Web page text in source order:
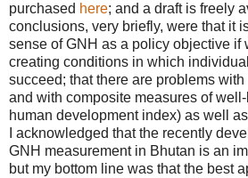
purchased here; and a draft is freely
conclusions, very briefly, were that it
sense of GNH as a policy objective if
creating conditions in which
succeed; that there are problems
and with composite measures of
human development index) as well
I acknowledged that the recently
GNH measurement in Bhutan is an
but my bottom line was that the best